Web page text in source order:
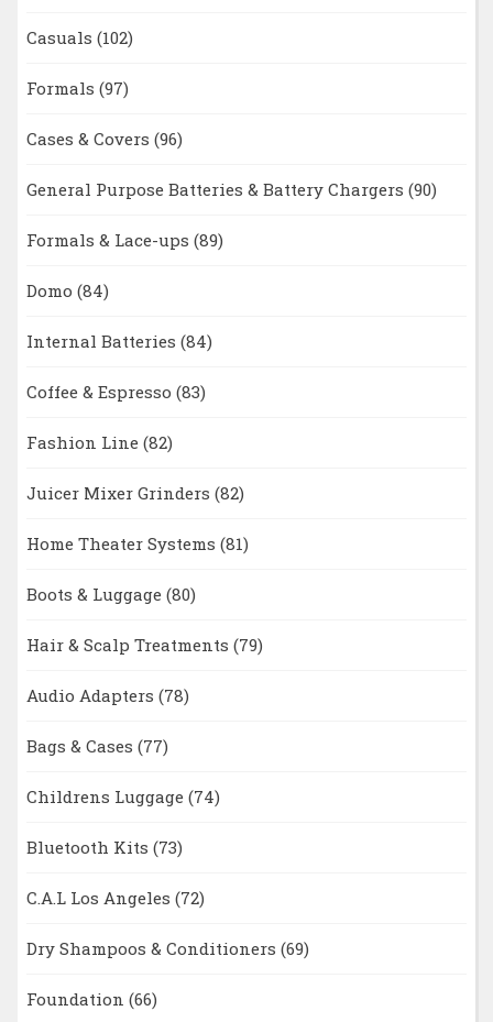
Casuals (102)
Formals (97)
Cases & Covers (96)
General Purpose Batteries & Battery Chargers (90)
Formals & Lace-ups (89)
Domo (84)
Internal Batteries (84)
Coffee & Espresso (83)
Fashion Line (82)
Juicer Mixer Grinders (82)
Home Theater Systems (81)
Boots & Luggage (80)
Hair & Scalp Treatments (79)
Audio Adapters (78)
Bags & Cases (77)
Childrens Luggage (74)
Bluetooth Kits (73)
C.A.L Los Angeles (72)
Dry Shampoos & Conditioners (69)
Foundation (66)